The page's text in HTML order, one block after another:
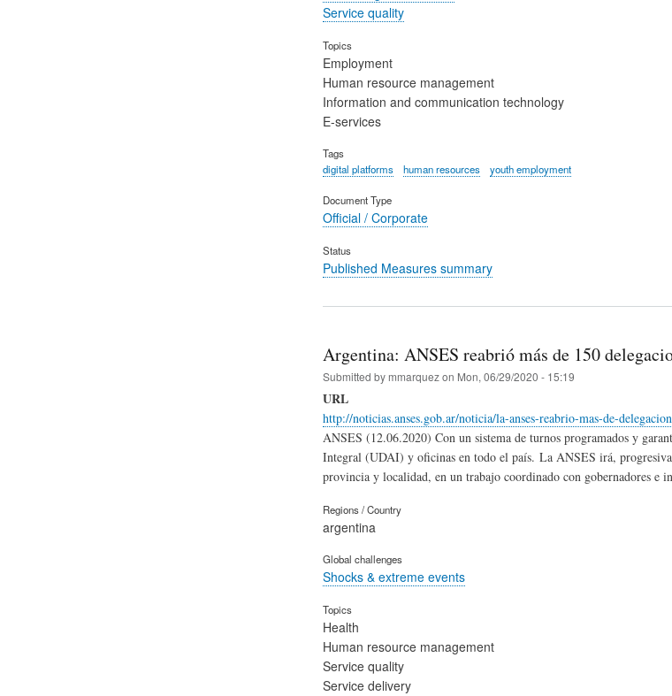
Service quality
Topics
Employment
Human resource management
Information and communication technology
E-services
Tags
digital platforms
human resources youth employment
Document Type
Official / Corporate
Status
Published Measures summary
Argentina: ANSES reabrió más de 150
Submitted by mmarquezon Mon, 06/29/2020 - 15:19
URL
http://noticias.anses.gob.ar/noticia/la-anses-reabrio-mas-de-
ANSES (12.06.2020) Con un sistema de turnos programados y
Integral (UDAI) y oficinas en todo el país. La ANSES irá,
provincia y localidad, en un trabajo coordinado con gobernadores e
Regions / Country
argentina
Global challenges
Shocks & extreme events
Topics
Health
Human resource management
Service quality
Service delivery